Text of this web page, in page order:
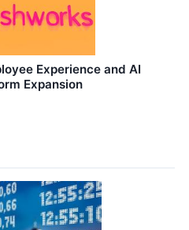
Experience and AI
Expansion